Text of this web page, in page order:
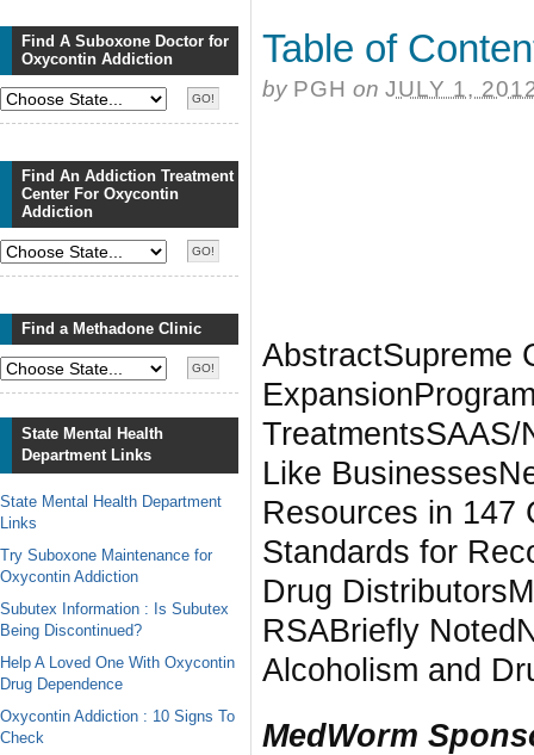
Table of
by PGH on JULY 1,
AbstractSupreme
Like
Resources in 147
Standards for
Drug
RSABriefly
Alcoholism and
MedWorm
Find A Suboxone Doctor for
Oxycontin Addiction
Find An Addiction Treatment
Center For Oxycontin
Addiction
Find a Methadone Clinic
State Mental Health
Department Links
State Mental Health Department
Links
Try Suboxone Maintenance for
Oxycontin Addiction
Subutex Information : Is Subutex
Being Discontinued?
Help A Loved One With Oxycontin
Drug Dependence
Oxycontin Addiction : 10 Signs To
Check